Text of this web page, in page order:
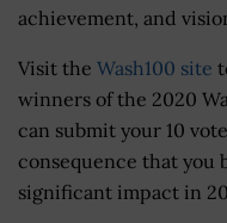
achievement, and
Visit the Wash100 site
winners of the 2020
can submit your 10
consequence that you
significant impact in